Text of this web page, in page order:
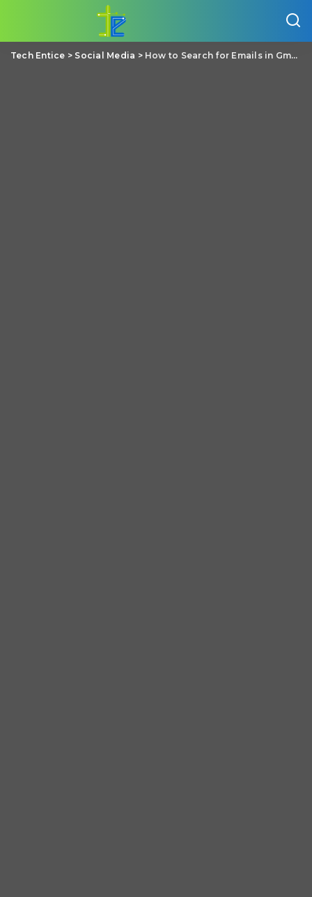
Tech Entice > Social Media > How to Search for Emails in Gmail by Size of the Mail?